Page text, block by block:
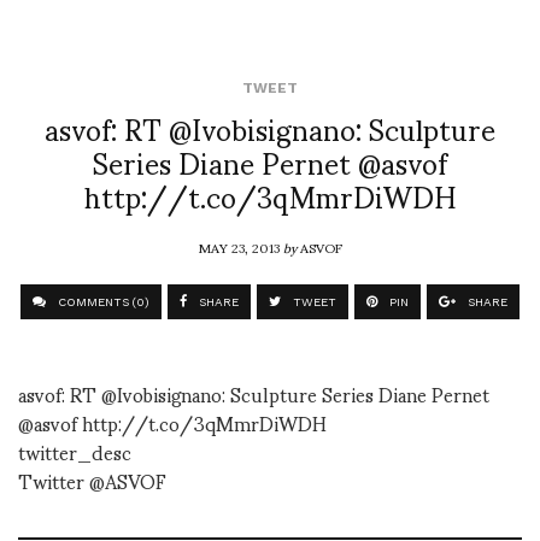
TWEET
asvof: RT @Ivobisignano: Sculpture
Series Diane Pernet @asvof
http://t.co/3qMmrDiWDH
MAY 23, 2013byASVOF
COMMENTS (0) SHARE TWEET PIN SHARE
asvof: RT @Ivobisignano: Sculpture Series Diane Pernet
@asvof http://t.co/3qMmrDiWDH
twitter_desc
Twitter @ASVOF